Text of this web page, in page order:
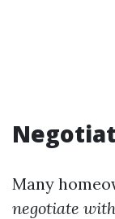
Many
negotiate